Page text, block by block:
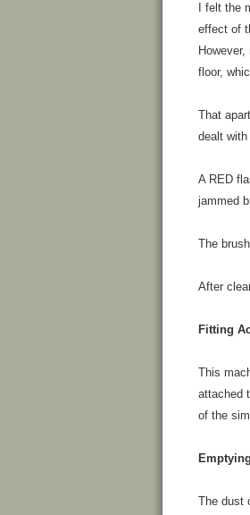
I felt the
effect of
floor,
That
dealt
A RED
jammed
The
After
Fitting
This
attached
of the
The dust